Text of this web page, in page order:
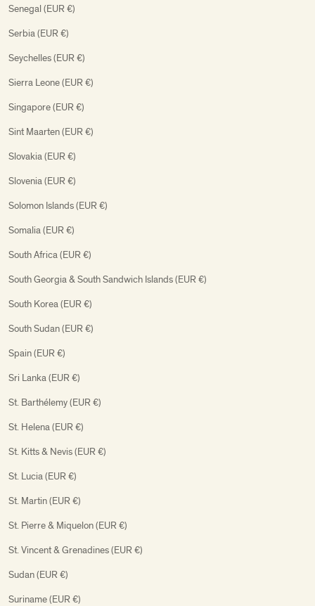
Senegal (EUR €)
Serbia (EUR €)
Seychelles (EUR €)
Sierra Leone (EUR €)
Singapore (EUR €)
Sint Maarten (EUR €)
Slovakia (EUR €)
Slovenia (EUR €)
Solomon Islands (EUR €)
Somalia (EUR €)
South Africa (EUR €)
South Georgia & South Sandwich Islands (EUR €)
South Korea (EUR €)
South Sudan (EUR €)
Spain (EUR €)
Sri Lanka (EUR €)
St. Barthélemy (EUR €)
St. Helena (EUR €)
St. Kitts & Nevis (EUR €)
St. Lucia (EUR €)
St. Martin (EUR €)
St. Pierre & Miquelon (EUR €)
St. Vincent & Grenadines (EUR €)
Sudan (EUR €)
Suriname (EUR €)